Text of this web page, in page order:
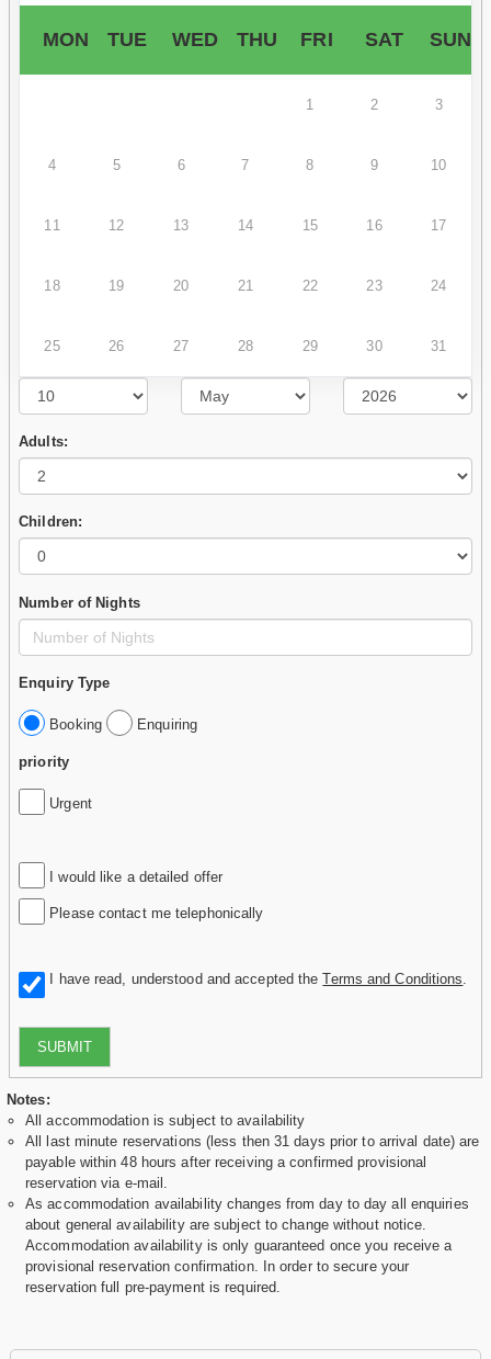
MON TUE WED THU FRI SAT SUN
1 2 3
4 5 6 7 8 9 10
11 12 13 14 15 16 17
18 19 20 21 22 23 24
25 26 27 28 29 30 31
Adults:
Children:
Number of Nights
Enquiry Type
Booking Enquiring
priority
Urgent
I would like a detailed offer
Please contact me telephonically
I have read, understood and accepted theTerms and Conditions
SUBMIT
Notes:
All accommodation is subject to availability
All last minute reservations (less then 31 days prior to arrival date) are
payable within 48 hours after receiving a confirmed provisional
reservation via e-mail.
As accommodation availability changes from day to day all enquiries
about general availability are subject to change without notice.
Accommodation availability is only guaranteed once you receive a
provisional reservation confirmation. In order to secure your
reservation full pre-payment is required.